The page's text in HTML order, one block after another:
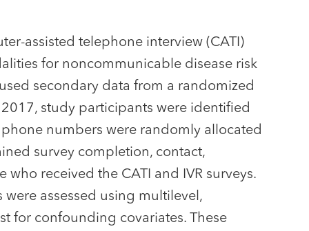
assisted telephone interview (CATI)
for noncommunicable disease risk
secondary data from a randomized
study participants were identified
numbers were randomly allocated
survey completion, contact,
received the CATI and IVR surveys.
assessed using multilevel,
for confounding covariates. These